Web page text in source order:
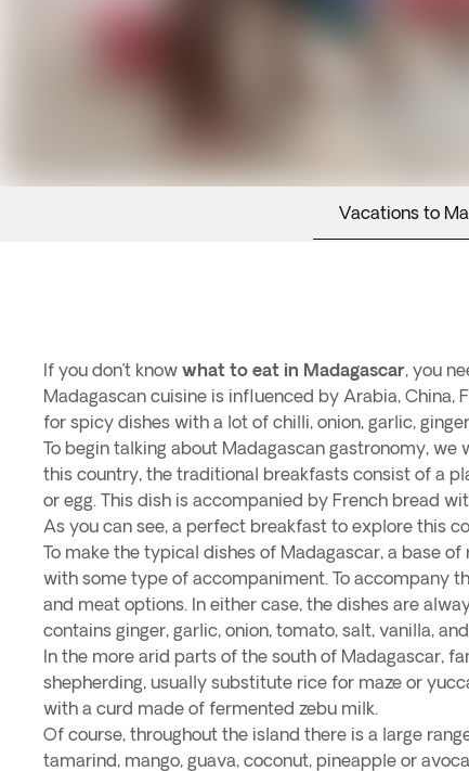
Vacations to
If you don’t know what to eat in Madagascar, you
Madagascan cuisine is influenced by Arabia, China,
for spicy dishes with a lot of chilli, onion, garlic,
To begin talking about Madagascan gastronomy,
this country, the traditional breakfasts consist of a
or egg. This dish is accompanied by French bread
As you can see, a perfect breakfast to explore this
To make the typical dishes of Madagascar, a base
with some type of accompaniment. To accompany
and meat options. In either case, the dishes are
contains ginger, garlic, onion, tomato, salt, vanilla,
In the more arid parts of the south of Madagascar,
shepherding, usually substitute rice for maze or
with a curd made of fermented zebu milk.
Of course, throughout the island there is a large
tamarind, mango, guava, coconut, pineapple or